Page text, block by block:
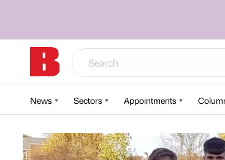
News Sectors Appointments